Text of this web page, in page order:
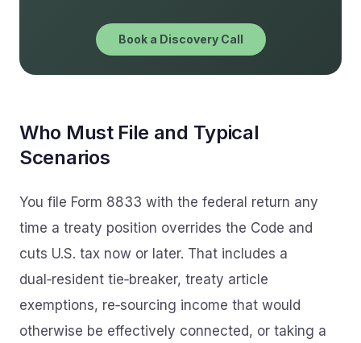
Book a Discovery Call
Who Must File and Typical
Scenarios
You file Form 8833 with the federal return any
time a treaty position overrides the Code and
cuts U.S. tax now or later. That includes a
dual‑resident tie‑breaker, treaty article
exemptions, re‑sourcing income that would
otherwise be effectively connected, or taking a